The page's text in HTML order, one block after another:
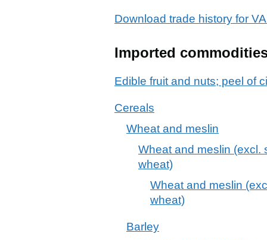
Download trade history for
Imported
Edible fruit and nuts; peel of
Cereals
Wheat and meslin
Wheat and meslin (excl.
wheat)
Wheat and meslin
wheat)
Barley